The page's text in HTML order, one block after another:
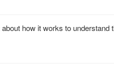
how it works to understand